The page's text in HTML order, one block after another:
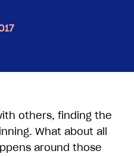
others, finding the
What about all
around those